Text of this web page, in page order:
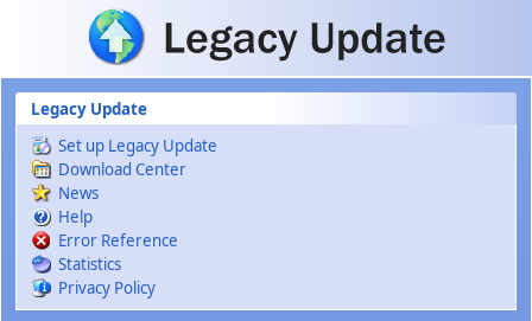
Skip to main content
Legacy Update
Set up Legacy Update
Download Center
News
Help
Error Reference
Statistics
Privacy Policy